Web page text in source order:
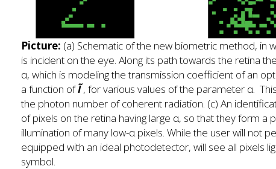
Picture: (a) Schematic of the new biometric method, in
is incident on the eye. Along its path towards the retina
α, which is modeling the transmission coefficient of an
a function ofĨ, for various values of the parameter α.
the photon number of coherent radiation. (c) An
of pixels on the retina having large α, so that they form
illumination of many low-α pixels. While the user will not
equipped with an ideal photodetector, will see all pixels
symbol.